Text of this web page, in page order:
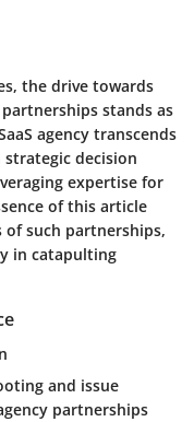
the drive towards
stands as
agency transcends
decision
expertise for
of this article
such partnerships,
in catapulting
and issue
partnerships